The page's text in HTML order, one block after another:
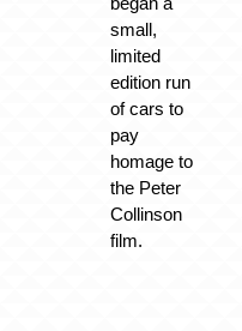
small,
limited
edition run
of cars to
pay
homage to
the Peter
Collinson
film.